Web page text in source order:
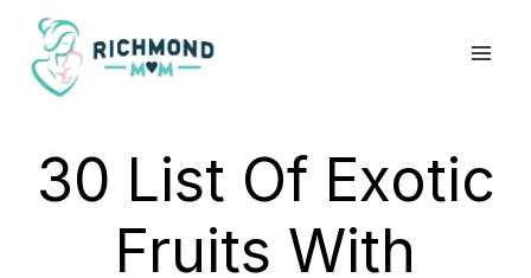
Skip
content
30 List Of Exotic
Fruits With